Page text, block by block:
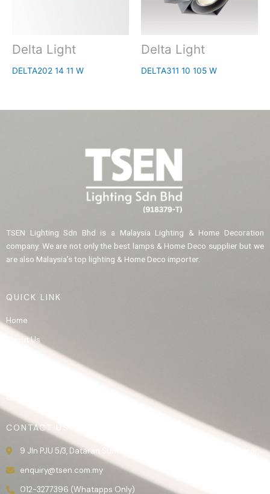
Delta Light
DELTA202 14 11 W
Delta Light
DELTA311 10 105 W
TSEN Lighting Sdn Bhd is a Malaysia Lighting & Home Decoration
company. We are not only the best lamps & Home Deco supplier but we
are also Malaysia’s top lighting & Home Deco importer.
QUICK LINK
Home
About Us
CONTACT US
9 Jln PJU 5/3, Dataran Sunway, 47810 Kota Damansara, Selangor.
enquiry@tsen.com.my
012-3277396 (Whatapps Only)